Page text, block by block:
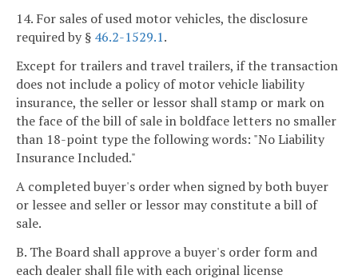
14. For sales of used motor vehicles, the disclosure
required by § 46.2-1529.1.
Except for trailers and travel trailers, if the transaction
does not include a policy of motor vehicle liability
insurance, the seller or lessor shall stamp or mark on
the face of the bill of sale in boldface letters no smaller
than 18-point type the following words: "No Liability
Insurance Included."
A completed buyer's order when signed by both buyer
or lessee and seller or lessor may constitute a bill of
sale.
B. The Board shall approve a buyer's order form and
each dealer shall file with each original license